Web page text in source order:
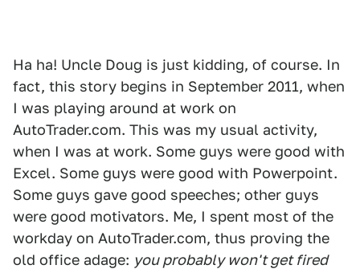
Ha ha! Uncle Doug is just kidding, of course. In
fact, this story begins in September 2011, when
I was playing around at work on
AutoTrader.com. This was my usual activity,
when I was at work. Some guys were good with
Excel. Some guys were good with Powerpoint.
Some guys gave good speeches; other guys
were good motivators. Me, I spent most of the
workday on AutoTrader.com, thus proving the
old office adage: you probably won't get fired